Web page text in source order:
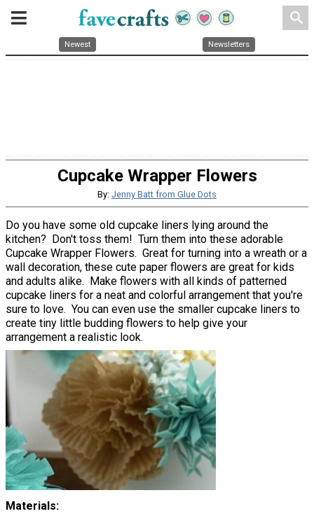
search
Newest Newsletters
Cupcake Wrapper Flowers
By: Jenny Batt from Glue Dots
Do you have some old cupcake liners lying around the
kitchen? Don't toss them! Turn them into these adorable
Cupcake Wrapper Flowers. Great for turning into a wreath or a
wall decoration, these cute paper flowers are great for kids
and adults alike. Make flowers with all kinds of patterned
cupcake liners for a neat and colorful arrangement that you're
sure to love. You can even use the smaller cupcake liners to
create tiny little budding flowers to help give your
arrangement a realistic look.
Materials: